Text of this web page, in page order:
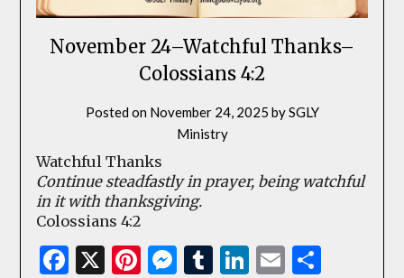
November 24–Watchful Thanks–
Colossians 4:2
Posted on November 24, 2025 bySGLY
Ministry
Watchful Thanks
Continue steadfastly in prayer, being watchful
in it with thanksgiving.
Colossians 4:2
Facebook
X Pinterest
Messenger
Tumblr
LinkedIn
EmailShare